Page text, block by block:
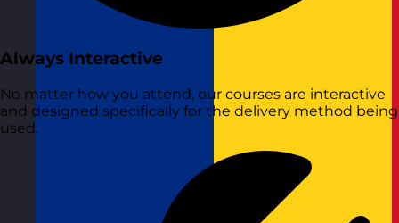
Always Interactive
No matter how you attend, our courses are interactive
and designed specifically for the delivery method being
used.